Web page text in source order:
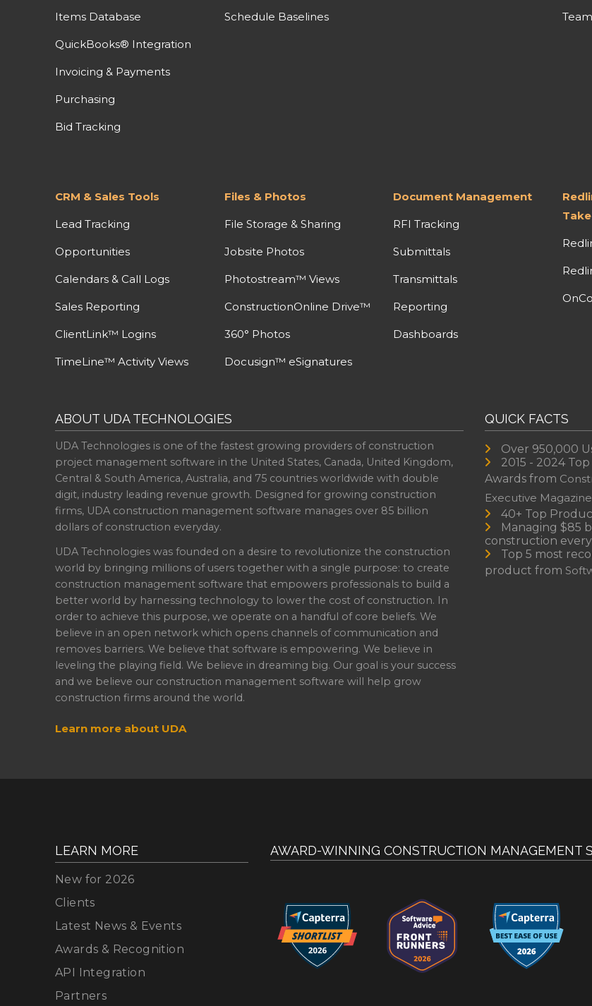
Items Database
QuickBooks® Integration
Invoicing & Payments
Purchasing
Bid Tracking
Schedule Baselines
CRM & Sales Tools
Lead Tracking
Opportunities
Calendars & Call Logs
Sales Reporting
ClientLink™ Logins
TimeLine™ Activity Views
Files & Photos
File Storage & Sharing
Jobsite Photos
Photostream™ Views
ConstructionOnline Drive™
360° Photos
Docusign™ eSignatures
Document Management
RFI Tracking
Submittals
Transmittals
Reporting
Dashboards
ABOUT UDA TECHNOLOGIES
UDA Technologies is one of the fastest growing providers of construction
project management software in the United States, Canada, United Kingdom,
Central & South America, Australia, and 75 countries worldwide with double
digit, industry leading revenue growth. Designed for growing construction
firms, UDA construction management software manages over 85 billion
dollars of construction everyday.
UDA Technologies was founded on a desire to revolutionize the construction
world by bringing millions of users together with a single purpose: to create
construction management software that empowers professionals to build a
better world by harnessing technology to lower the cost of construction. In
order to achieve this purpose, we operate on a handful of core beliefs. We
believe in an open network which opens channels of communication and
removes barriers. We believe that software is empowering. We believe in
leveling the playing field. We believe in dreaming big. Our goal is your success
and we believe our construction management software will help grow
construction firms around the world.
Learn more about UDA
QUICK FACTS
Over 950,000
2015 - 2024
Awards from
Executive Magazine
40+ Top
Managing $85
construction every
Top 5 most
product from
LEARN MORE
New for 2026
Clients
Latest News & Events
Awards & Recognition
API Integration
Partners
AWARD-WINNING CONSTRUCTION MANAGEMENT